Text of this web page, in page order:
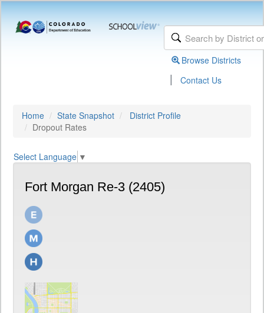
Browse Districts
| Contact Us
Home State Snapshot
District Profile
Dropout Rates
Select Language ▼
Fort Morgan Re-3 (2405)